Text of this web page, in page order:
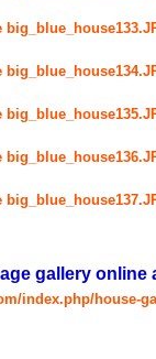
gallery online
index.php/house-